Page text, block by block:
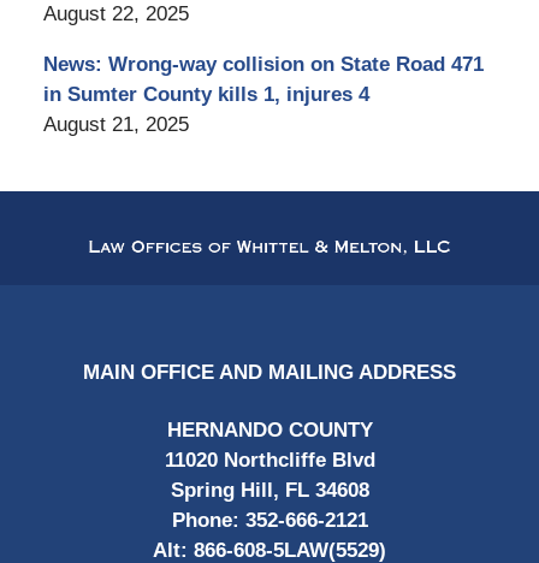
August 22, 2025
News: Wrong-way collision on State Road 471
in Sumter County kills 1, injures 4
August 21, 2025
Information
MAIN OFFICE AND MAILING ADDRESS
HERNANDO COUNTY
11020 Northcliffe Blvd
Spring Hill, FL 34608
Phone: 352-666-2121
Alt: 866-608-5LAW(5529)